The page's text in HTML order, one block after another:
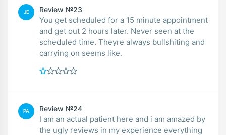
JE Review №23
You get scheduled for a 15 minute appointment
and get out 2 hours later. Never seen at the
scheduled time. Theyre always bullshiting and
carrying on seems like.
PA Review №24
I am an actual patient here and i am amazed by
the ugly reviews in my experience everything